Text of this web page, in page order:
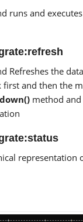
runs and
Refreshes the
and then the
down() method
representation